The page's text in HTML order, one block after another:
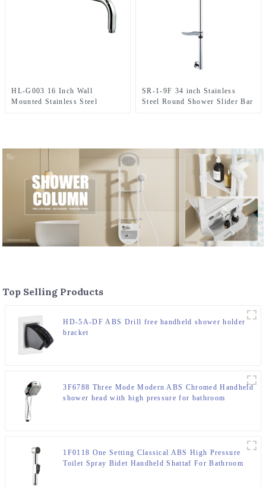
HL-G003 16 Inch Wall
Mounted Stainless Steel
SR-1-9F 34 inch Stainless
Steel Round Shower Slider Bar
Top Selling Products
HD-5A-DF ABS Drill free handheld shower holder
bracket
3F6788 Three Mode Modern ABS Chromed Handheld
shower head with high pressure for bathroom
1F0118 One Setting Classical ABS High Pressure
Toilet Spray Bidet Handheld Shattaf For Bathroom